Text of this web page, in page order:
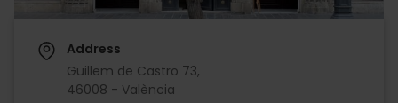
Address
Guillem de Castro 73,
46008 - València